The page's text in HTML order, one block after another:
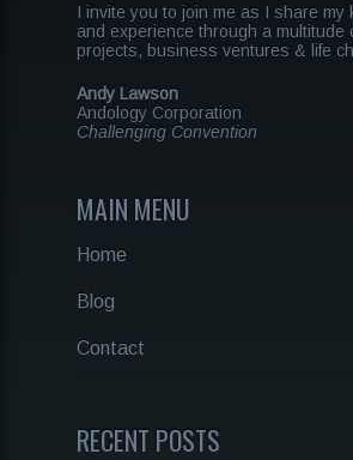
I invite you to join me as I share my
and experience through a multitude
projects, business ventures & life
Andy Lawson
Andology Corporation
Challenging Convention
MAIN MENU
Home
Blog
Contact
RECENT POSTS